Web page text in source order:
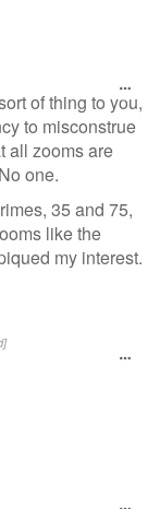
of thing to you,
to misconstrue
all zooms are
one.
35 and 75,
like the
my interest.